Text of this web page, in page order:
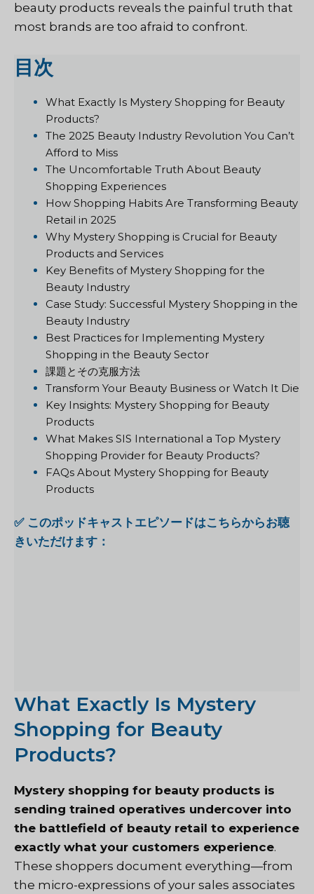
beauty products reveals the painful truth that
most brands are too afraid to confront.
目次
What Exactly Is Mystery Shopping for Beauty
Products?
The 2025 Beauty Industry Revolution You Can’t
Afford to Miss
The Uncomfortable Truth About Beauty
Shopping Experiences
How Shopping Habits Are Transforming Beauty
Retail in 2025
Why Mystery Shopping is Crucial for Beauty
Products and Services
Key Benefits of Mystery Shopping for the
Beauty Industry
Case Study: Successful Mystery Shopping in the
Beauty Industry
Best Practices for Implementing Mystery
Shopping in the Beauty Sector
課題とその克服方法
Transform Your Beauty Business or Watch It Die
Key Insights: Mystery Shopping for Beauty
Products
What Makes SIS International a Top Mystery
Shopping Provider for Beauty Products?
FAQs About Mystery Shopping for Beauty
Products
✅ このポッドキャストエピソードはこちらからお聴
きいただけます：
What Exactly Is Mystery
Shopping for Beauty
Products?
Mystery shopping for beauty products is
sending trained operatives undercover into
the battlefield of beauty retail to experience
exactly what your customers experience.
These shoppers document everything—from
the micro-expressions of your sales associates